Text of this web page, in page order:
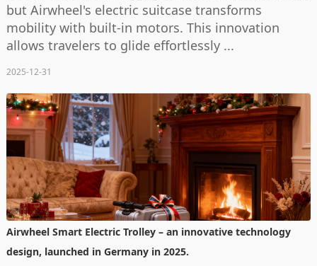
but Airwheel's electric suitcase transforms
mobility with built-in motors. This innovation
allows travelers to glide effortlessly ...
2025-12-31
Airwheel Smart Electric Trolley – an innovative technology
design, launched in Germany in 2025.